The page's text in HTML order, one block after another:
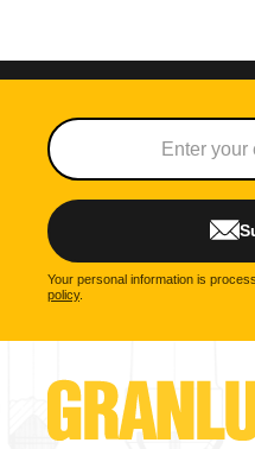
Your personal information is
policy.